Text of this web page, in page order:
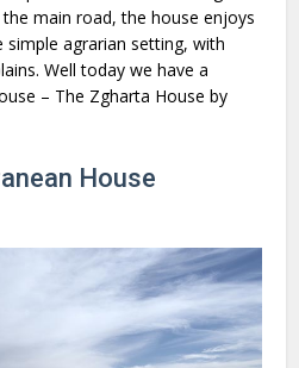
main road, the house enjoys
agrarian setting, with
Well today we have a
– The Zgharta House by
House